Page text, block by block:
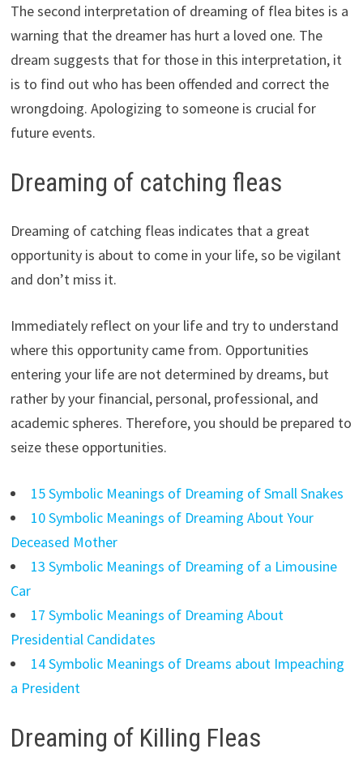
The second interpretation of dreaming of flea bites is a
warning that the dreamer has hurt a loved one. The
dream suggests that for those in this interpretation, it
is to find out who has been offended and correct the
wrongdoing. Apologizing to someone is crucial for
future events.
Dreaming of catching fleas
Dreaming of catching fleas indicates that a great
opportunity is about to come in your life, so be vigilant
and don’t miss it.
Immediately reflect on your life and try to understand
where this opportunity came from. Opportunities
entering your life are not determined by dreams, but
rather by your financial, personal, professional, and
academic spheres. Therefore, you should be prepared to
seize these opportunities.
15 Symbolic Meanings of Dreaming of Small Snakes
10 Symbolic Meanings of Dreaming About Your
Deceased Mother
13 Symbolic Meanings of Dreaming of a Limousine
Car
17 Symbolic Meanings of Dreaming About
Presidential Candidates
14 Symbolic Meanings of Dreams about Impeaching
a President
Dreaming of Killing Fleas